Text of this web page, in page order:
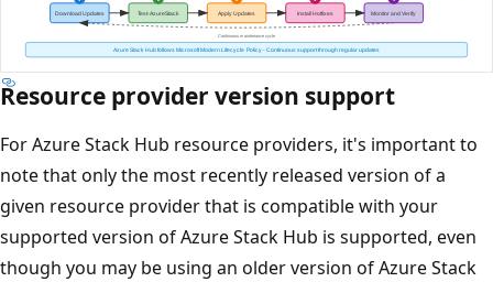
Resource provider version support
For Azure Stack Hub resource providers, it's important to
note that only the most recently released version of a
given resource provider that is compatible with your
supported version of Azure Stack Hub is supported, even
though you may be using an older version of Azure Stack